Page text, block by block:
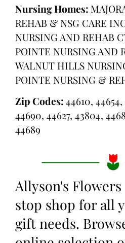
Nursing Homes:
REHAB & NSG CARE
NURSING AND REHAB
POINTE NURSING AND
WALNUT HILLS
POINTE NURSING &
Zip Codes:44610,
44690, 44627, 43804,
44689
Allyson's
stop shop for all
gift needs.